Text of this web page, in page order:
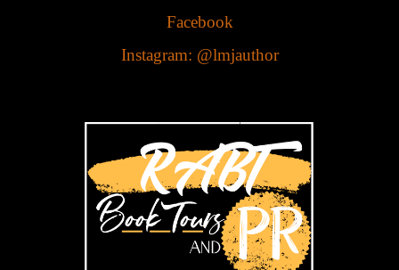
Facebook
Instagram: @lmjauthor